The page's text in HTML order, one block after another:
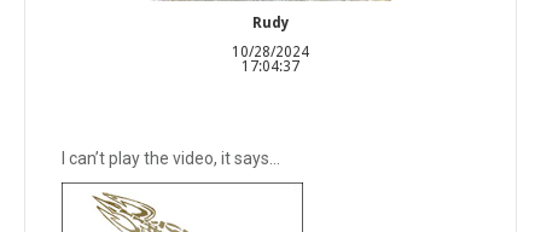
Rudy
10/28/2024
17:04:37
I can’t play the video, it says…